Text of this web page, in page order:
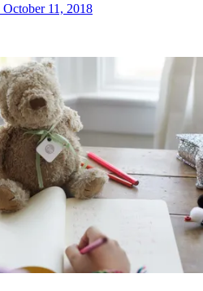
October 11, 2018